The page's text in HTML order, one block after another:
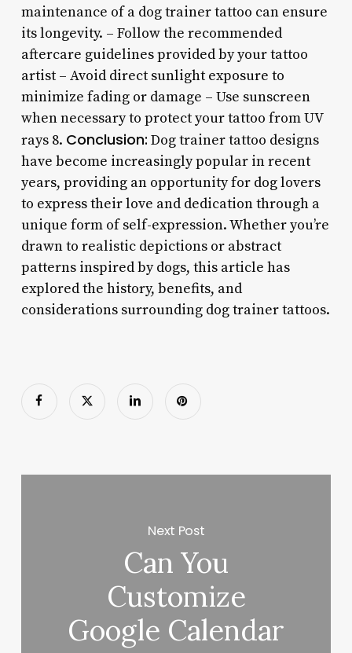
maintenance of a dog trainer tattoo can ensure
its longevity. – Follow the recommended
aftercare guidelines provided by your tattoo
artist – Avoid direct sunlight exposure to
minimize fading or damage – Use sunscreen
when necessary to protect your tattoo from UV
rays 8. Conclusion: Dog trainer tattoo designs
have become increasingly popular in recent
years, providing an opportunity for dog lovers
to express their love and dedication through a
unique form of self-expression. Whether you’re
drawn to realistic depictions or abstract
patterns inspired by dogs, this article has
explored the history, benefits, and
considerations surrounding dog trainer tattoos.
Next Post
Can You
Customize
Google Calendar